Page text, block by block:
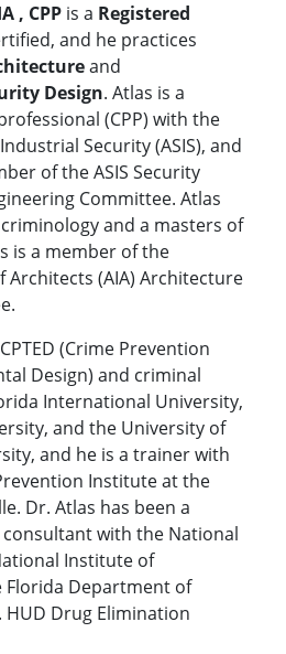
, CPP is a Registered
and he practices
and
Design. Atlas is a
(CPP) with the
Security (ASIS), and
of the ASIS Security
Committee. Atlas
and a masters of
is a member of the
(AIA) Architecture
(Crime Prevention
Design) and criminal
International University,
and the University of
and he is a trainer with
Institute at the
Dr. Atlas has been a
with the National
Institute of
Florida Department of
HUD Drug Elimination